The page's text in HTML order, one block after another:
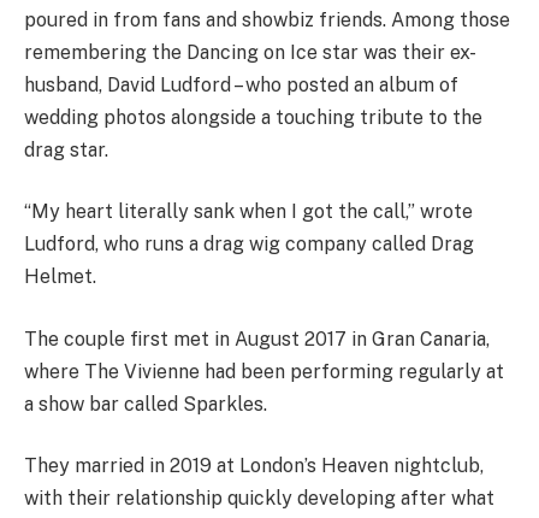
poured in from fans and showbiz friends. Among those
remembering the Dancing on Ice star was their ex-
husband, David Ludford – who posted an album of
wedding photos alongside a touching tribute to the
drag star.
“My heart literally sank when I got the call,” wrote
Ludford, who runs a drag wig company called Drag
Helmet.
The couple first met in August 2017 in Gran Canaria,
where The Vivienne had been performing regularly at
a show bar called Sparkles.
They married in 2019 at London’s Heaven nightclub,
with their relationship quickly developing after what